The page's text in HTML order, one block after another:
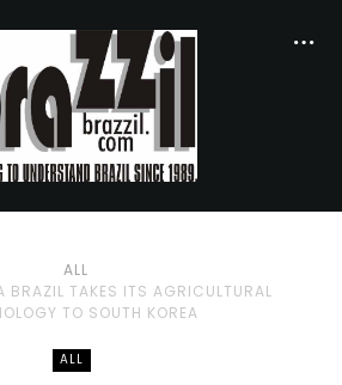
ALL
BRAZIL TAKES ITS AGRICULTURAL
TO SOUTH KOREA
ALL